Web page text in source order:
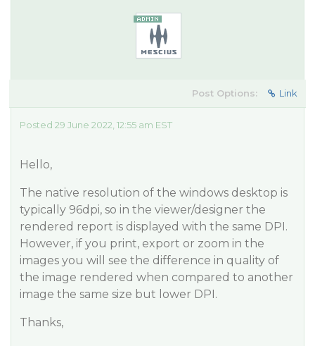
Post Options: Link
Posted 29 June 2022, 12:55 am EST
Hello,
The native resolution of the windows desktop is
typically 96dpi, so in the viewer/designer the
rendered report is displayed with the same DPI.
However, if you print, export or zoom in the
images you will see the difference in quality of
the image rendered when compared to another
image the same size but lower DPI.
Thanks,